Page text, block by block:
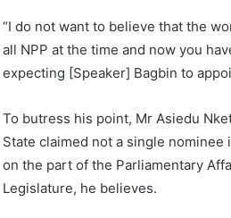
“I do not want to believe that the
all NPP at the time and now you
expecting [Speaker] Bagbin to
To butress his point, Mr Asiedu
State claimed not a single
on the part of the Parliamentary
Legislature, he believes.